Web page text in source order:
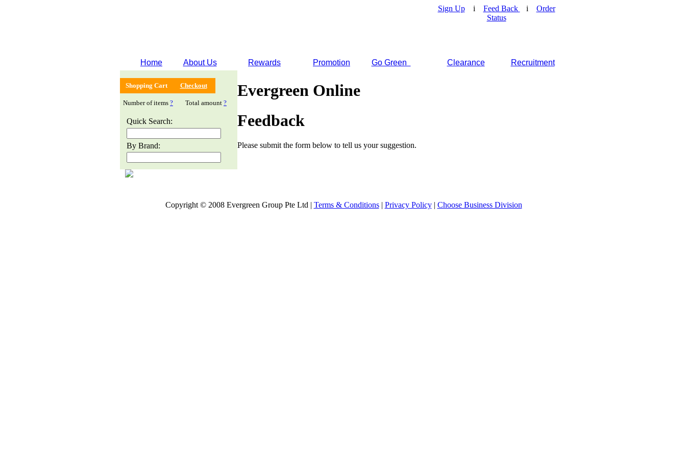
Sign Upi Feed Back i Order
Status
Home About Us Rewards Promotion Go Green Clearance Recruitment
Shopping Cart Checkout
Number of items ? Total amount ?
Quick Search:
By Brand:
Evergreen Online
Feedback
Please submit the form below to tell us your suggestion.
Copyright © 2008 Evergreen Group Pte Ltd | Terms & Conditions| Privacy Policy| Choose Business Division